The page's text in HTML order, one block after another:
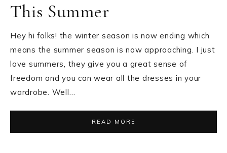
This Summer
Hey hi folks! the winter season is now ending which
means the summer season is now approaching. I just
love summers, they give you a great sense of
freedom and you can wear all the dresses in your
wardrobe. Well…
READ MORE